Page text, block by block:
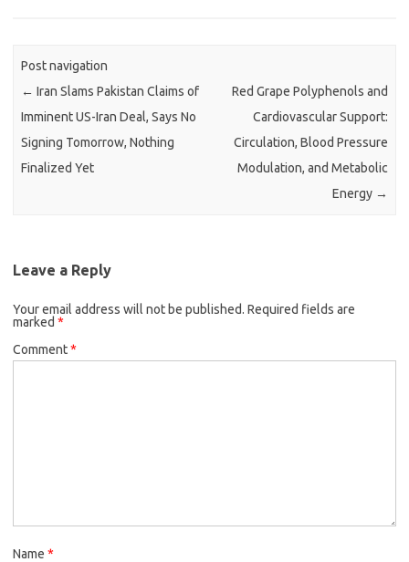
Post navigation
← Iran Slams Pakistan Claims of
Imminent US-Iran Deal, Says No
Signing Tomorrow, Nothing
Finalized Yet
Red Grape Polyphenols and
Cardiovascular Support:
Circulation, Blood Pressure
Modulation, and Metabolic
Energy →
Leave a Reply
Your email address will not be published. Required fields are
marked *
Comment*
Name *